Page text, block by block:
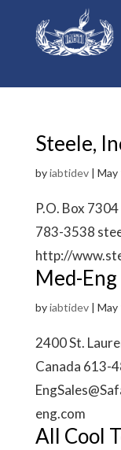
Steele,
byiabtidev| May
P.O. Box
783-3538
http://
Med-Eng
byiabtidev| May
2400 St.
Canada 613-
eng.com
All Cool